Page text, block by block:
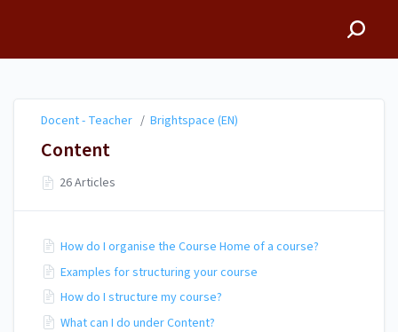
Docent - Teacher / Brightspace (EN)
Content
26 Articles
How do I organise the Course Home of a course?
Examples for structuring your course
How do I structure my course?
What can I do under Content?